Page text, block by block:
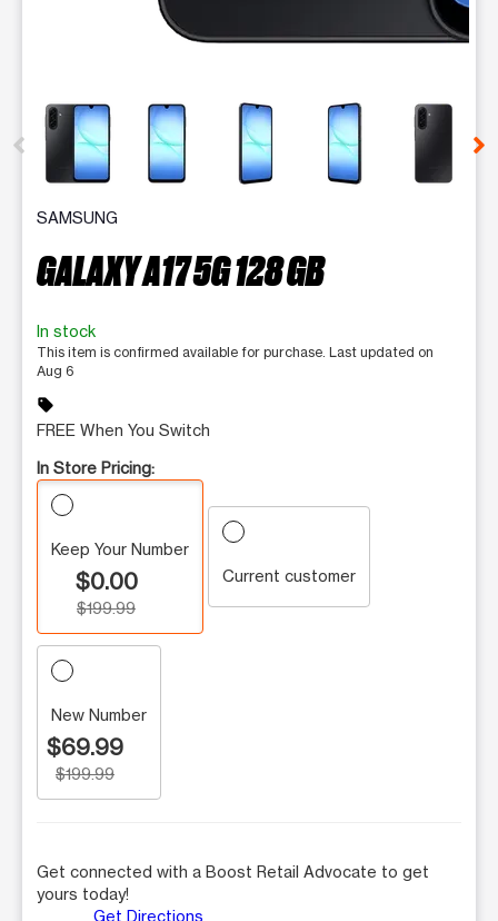
This carousel contains a column of small thumbnails.
SAMSUNG
GALAXY A17 5G 128 GB
In stock
This item is confirmed available for purchase. Last updated on
Aug 6
sell
FREE When You Switch
In Store Pricing:
Keep Your Number
$0.00
$199.99
Current customer
New Number
$69.99
$199.99
Get connected with a Boost Retail Advocate to get
yours today!
Get Directions